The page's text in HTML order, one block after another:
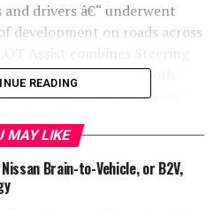
drivers â€“ underwent
development on roads across
Control for use in both
It is a “hands-on”
READING
MAY LIKE
Brain-to-Vehicle, or B2V,